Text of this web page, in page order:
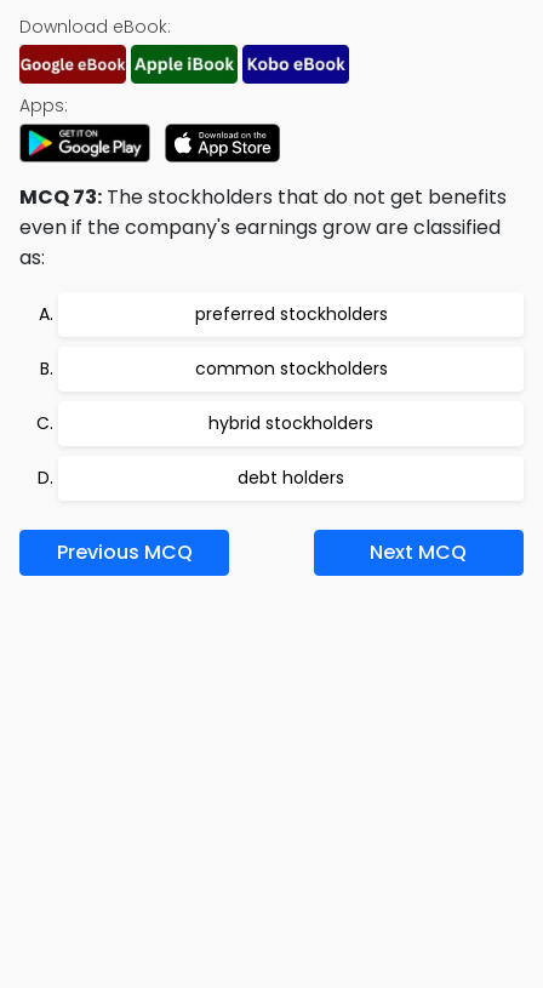
Download eBook:
Apps:
MCQ 73: The stockholders that do not get benefits
even if the company's earnings grow are classified
as:
preferred stockholders
common stockholders
hybrid stockholders
debt holders
Previous MCQ Next MCQ